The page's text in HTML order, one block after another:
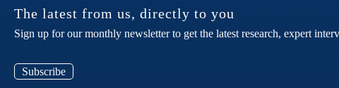
The latest from us, directly to you
Sign up for our monthly newsletter to get the latest research, expert
Subscribe